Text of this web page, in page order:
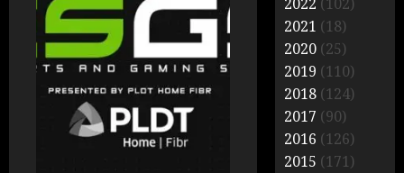
2021 (18)
2020 (25)
2019 (110)
2018 (124)
2017 (90)
2016 (126)
2015 (171)